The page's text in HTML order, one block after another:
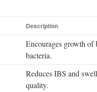
Description
Encourages growth of
bacteria.
Reduces IBS and
quality.